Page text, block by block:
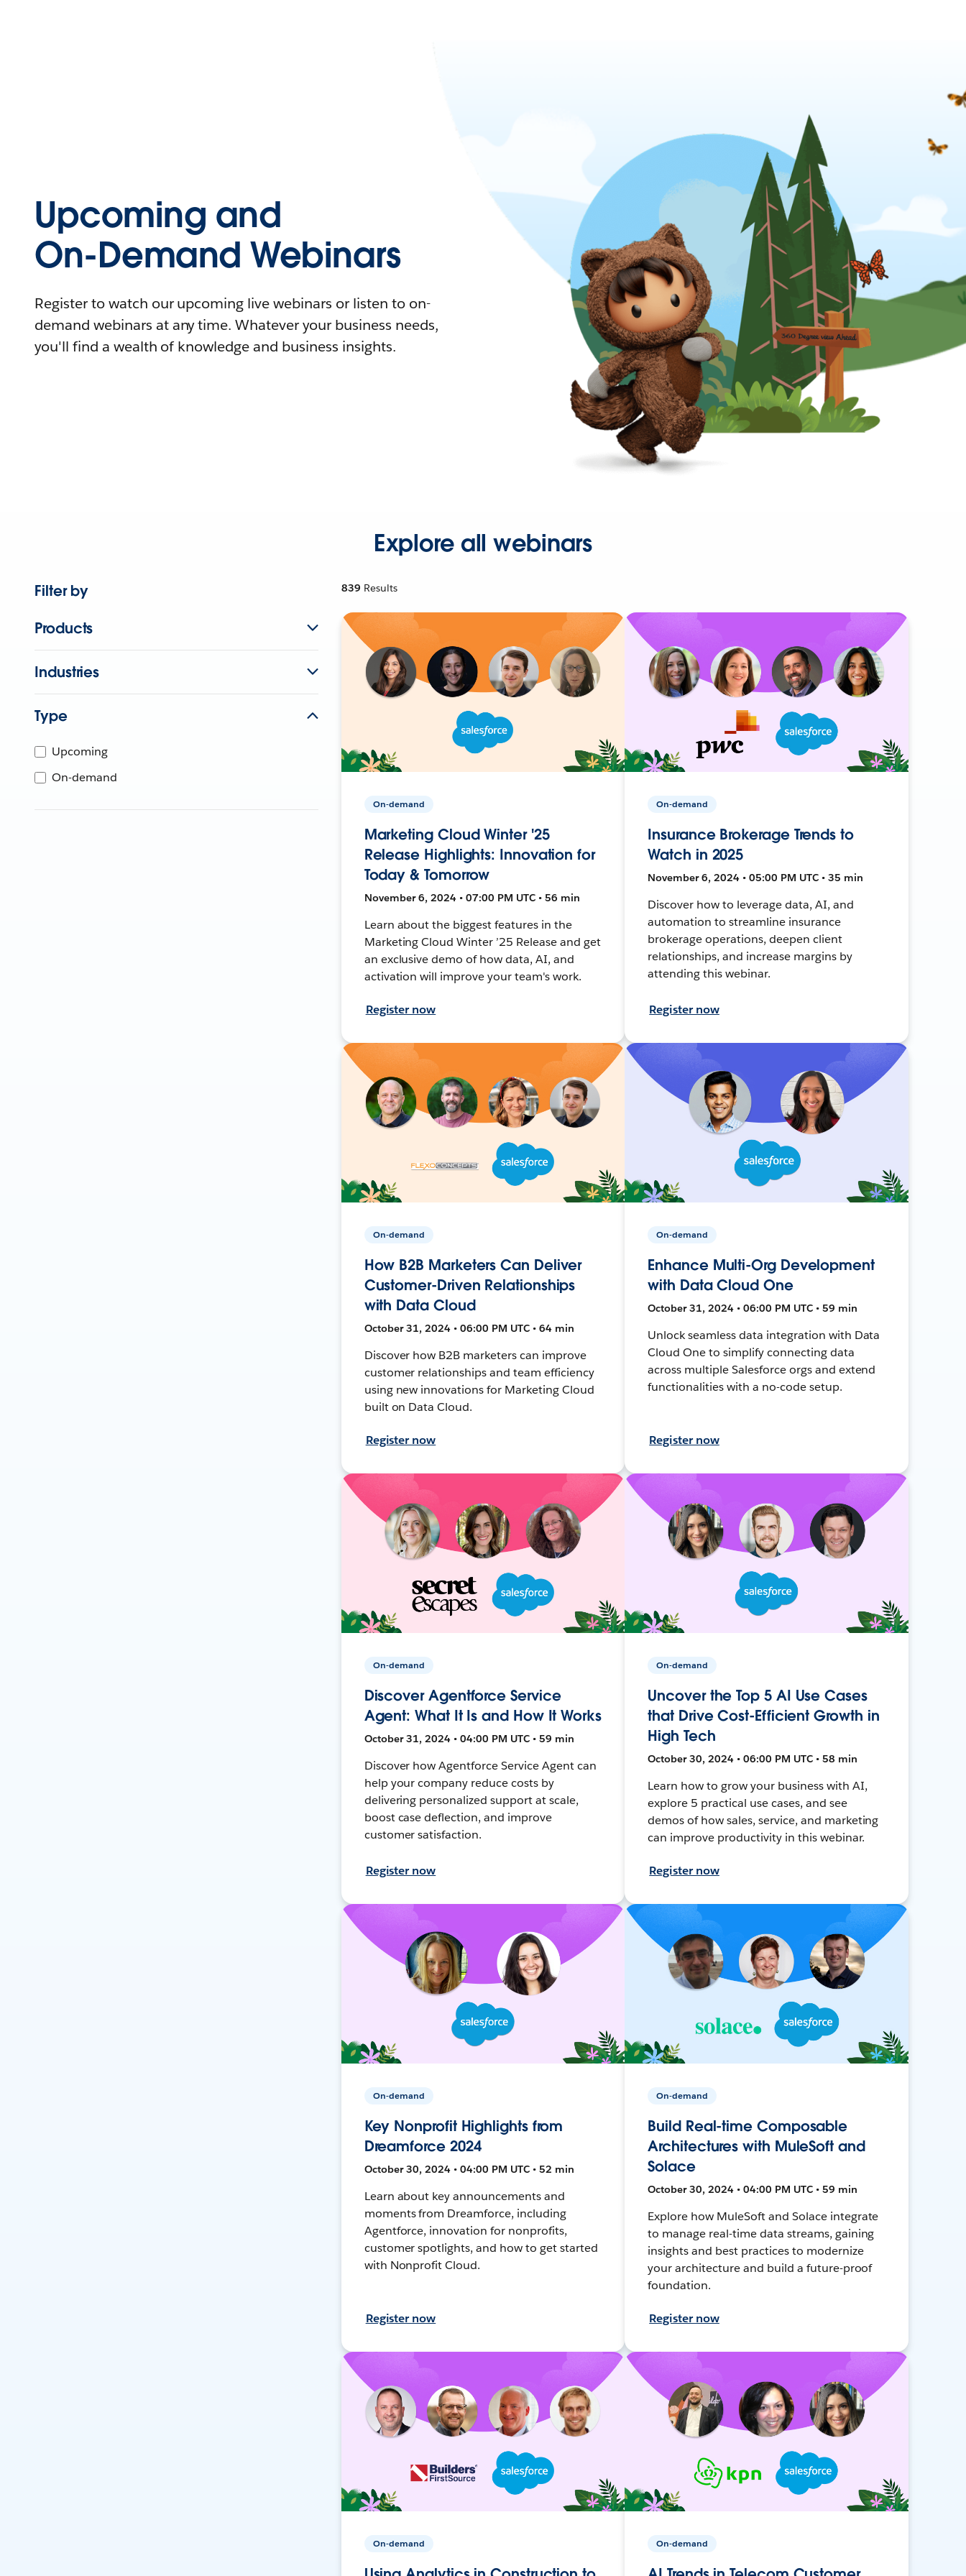
Upcoming and
On-Demand Webinars
Register to watch our upcoming live webinars or listen to on-
demand webinars at any time. Whatever your business needs,
you'll find a wealth of knowledge and business insights.
Explore all webinars
Filter by
Products
Industries
Type
Upcoming
On-demand
839 Results
On-demand
Marketing Cloud Winter '25
Release Highlights: Innovation for
Today & Tomorrow
November 6, 2024 • 07:00 PM UTC • 56 min
Learn about the biggest features in the
Marketing Cloud Winter ’25 Release and get
an exclusive demo of how data, AI, and
activation will improve your team's work.
Register now
On-demand
Insurance Brokerage Trends to
Watch in 2025
November 6, 2024 • 05:00 PM UTC • 35 min
Discover how to leverage data, AI, and
automation to streamline insurance
brokerage operations, deepen client
relationships, and increase margins by
attending this webinar.
Register now
On-demand
How B2B Marketers Can Deliver
Customer-Driven Relationships
with Data Cloud
October 31, 2024 • 06:00 PM UTC • 64 min
Discover how B2B marketers can improve
customer relationships and team efficiency
using new innovations for Marketing Cloud
built on Data Cloud.
Register now
On-demand
Enhance Multi-Org Development
with Data Cloud One
October 31, 2024 • 06:00 PM UTC • 59 min
Unlock seamless data integration with Data
Cloud One to simplify connecting data
across multiple Salesforce orgs and extend
functionalities with a no-code setup.
Register now
On-demand
Discover Agentforce Service
Agent: What It Is and How It Works
October 31, 2024 • 04:00 PM UTC • 59 min
Discover how Agentforce Service Agent can
help your company reduce costs by
delivering personalized support at scale,
boost case deflection, and improve
customer satisfaction.
Register now
On-demand
Uncover the Top 5 AI Use Cases
that Drive Cost-Efficient Growth in
High Tech
October 30, 2024 • 06:00 PM UTC • 58 min
Learn how to grow your business with AI,
explore 5 practical use cases, and see
demos of how sales, service, and marketing
can improve productivity in this webinar.
Register now
On-demand
Key Nonprofit Highlights from
Dreamforce 2024
October 30, 2024 • 04:00 PM UTC • 52 min
Learn about key announcements and
moments from Dreamforce, including
Agentforce, innovation for nonprofits,
customer spotlights, and how to get started
with Nonprofit Cloud.
Register now
On-demand
Build Real-time Composable
Architectures with MuleSoft and
Solace
October 30, 2024 • 04:00 PM UTC • 59 min
Explore how MuleSoft and Solace integrate
to manage real-time data streams, gaining
insights and best practices to modernize
your architecture and build a future-proof
foundation.
Register now
On-demand On-demand